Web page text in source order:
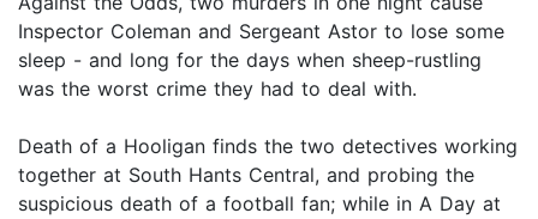
Inspector Coleman and Sergeant Astor to lose some
sleep - and long for the days when sheep-rustling
was the worst crime they had to deal with.
Death of a Hooligan finds the two detectives working
together at South Hants Central, and probing the
suspicious death of a football fan; while in A Day at